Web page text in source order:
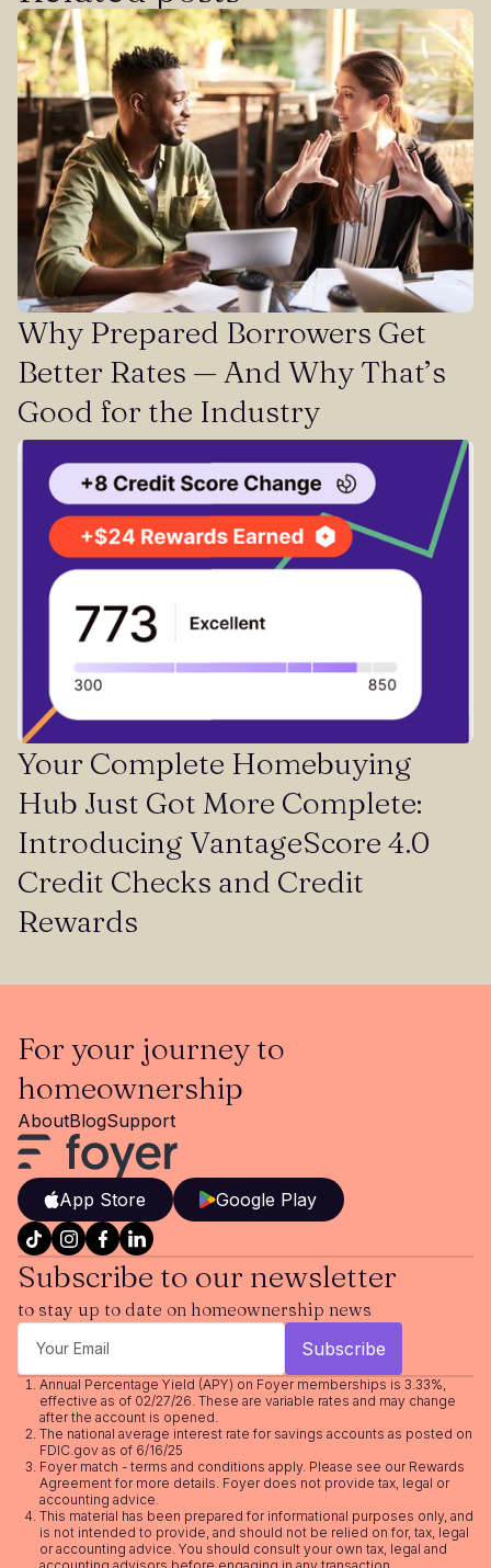
Why Prepared Borrowers Get
Better Rates — And Why That’s
Good for the Industry
Your Complete Homebuying
Hub Just Got More Complete:
Introducing VantageScore 4.0
Credit Checks and Credit
Rewards
For your journey to
homeownership
AboutBlogSupport
App Store Google Play
Subscribe to our newsletter
to stay up to date on homeownership news
Annual Percentage Yield (APY) on Foyer memberships is 3.33%,
effective as of 02/27/26. These are variable rates and may change
after the account is opened.
The national average interest rate for savings accounts as posted on
FDIC.gov as of 6/16/25
Foyer match - terms and conditions apply. Please see our Rewards
Agreementfor more details. Foyer does not provide tax, legal or
accounting advice.
This material has been prepared for informational purposes only, and
is not intended to provide, and should not be relied on for, tax, legal
or accounting advice. You should consult your own tax, legal and